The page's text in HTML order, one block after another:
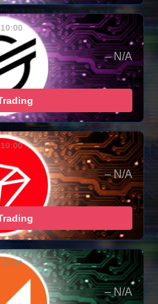
– N/A
– N/A
– N/A